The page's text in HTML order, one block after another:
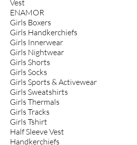
Vest
ENAMOR
Girls Boxers
Girls Handkerchiefs
Girls Innerwear
Girls Nightwear
Girls Shorts
Girls Socks
Girls Sports & Activewear
Girls Sweatshirts
Girls Thermals
Girls Tracks
Girls Tshirt
Half Sleeve Vest
Handkerchiefs